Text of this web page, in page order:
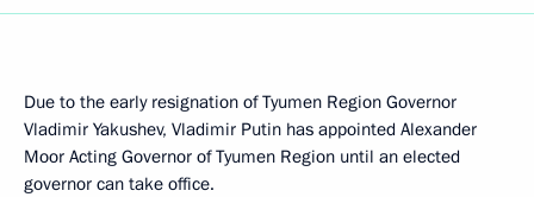
Due to the early resignation of Tyumen Region Governor
Vladimir Yakushev, Vladimir Putin has appointed Alexander
Moor Acting Governor of Tyumen Region until an elected
governor can take office.